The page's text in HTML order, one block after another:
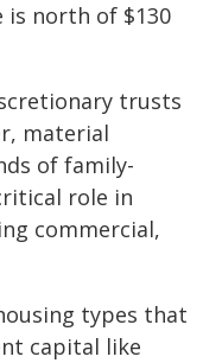
north of $130
trusts
material
of family-
role in
commercial,
types that
capital like